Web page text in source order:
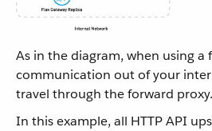
As in the diagram, when using a
communication out of your
travel through the forward proxy.
In this example, all HTTP API